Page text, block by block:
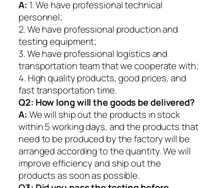
A: 1. We have professional technical
personnel;
2. We have professional production and
testing equipment;
3. We have professional logistics and
transportation team that we cooperate with;
4. High quality products, good prices, and
fast transportation time.
Q2: How long will the goods be delivered?
A:We will ship out the products in stock
within 5 working days, and the products that
need to be produced by the factory will be
arranged according to the quantity. We will
improve efficiency and ship out the
products as soon as possible.